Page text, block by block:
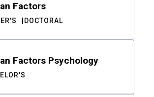
Factors
DOCTORAL
Factors Psychology